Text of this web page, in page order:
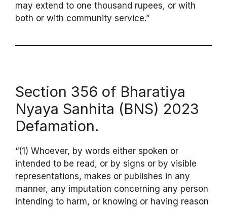
may extend to one thousand rupees, or with
both or with community service.”
Section 356 of Bharatiya
Nyaya Sanhita (BNS) 2023
Defamation.
“(1) Whoever, by words either spoken or
intended to be read, or by signs or by visible
representations, makes or publishes in any
manner, any imputation concerning any person
intending to harm, or knowing or having reason